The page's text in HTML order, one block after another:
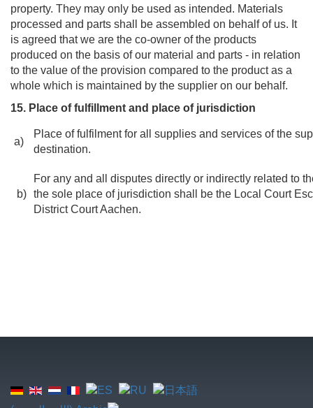
property. They may only be used as intended. Materials
processed and parts shall be assembled on behalf of us. It
is agreed that we are the co-owner of the products
produced on the basis of our material and parts - in relation
to the value of the provision compared to the product as a
whole which is maintained by the supplier on our behalf.
15. Place of fulfillment and place of jurisdiction
a)
Place of fulfilment for all supplies and services of the
destination.
b)
For any and all disputes directly or indirectly related to
the sole place of jurisdiction shall be the Local Court
District Court Aachen.